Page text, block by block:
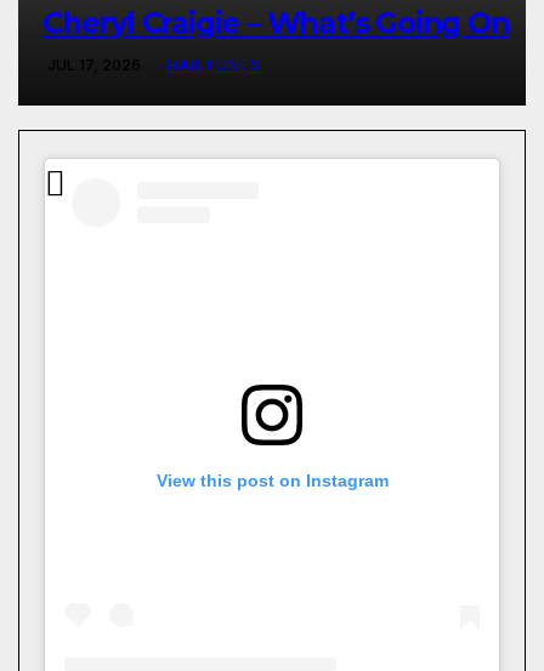
Cheryl Craigie – What’s Going On
JUL 17, 2026 HAILTUNES
View this post on Instagram